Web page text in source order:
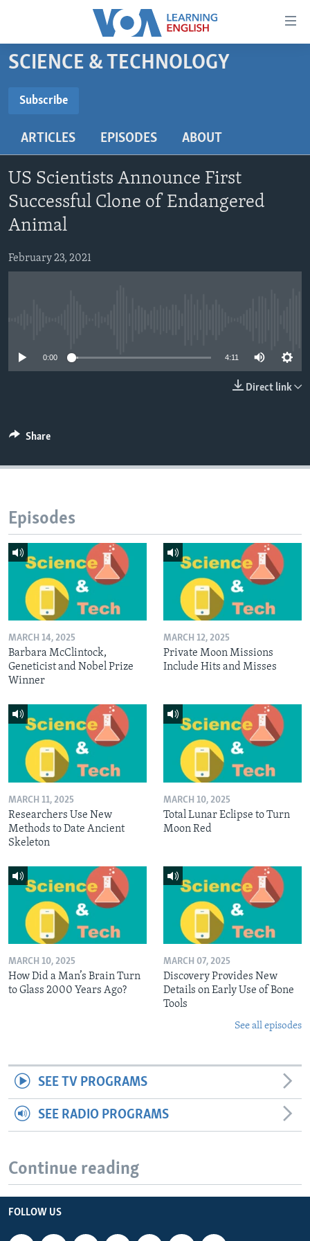
Accessibility
Skip
to
content
main
Navigation
Skip
to
Search
BEGINNING LEVEL
US HISTORY
VIDEO
SCIENCE & TECHNOLOGY
Subscribe
ARTICLES EPISODES ABOUT
US Scientists Announce First
Successful Clone of Endangered
Animal
February 23, 2021
0:00 4:11
Direct link
Share
Episodes
MARCH 14, 2025
Barbara McClintock,
Geneticist and Nobel Prize
Winner
MARCH 12, 2025
Private Moon Missions
Include Hits and Misses
MARCH 11, 2025
Researchers Use New
Methods to Date Ancient
Skeleton
MARCH 10, 2025
Total Lunar Eclipse to Turn
Moon Red
MARCH 10, 2025
How Did a Man’s Brain Turn
to Glass 2000 Years Ago?
MARCH 07, 2025
Discovery Provides New
Details on Early Use of Bone
Tools
See all episodes
SEE TV PROGRAMS
SEE RADIO PROGRAMS
Continue reading
FOLLOW US